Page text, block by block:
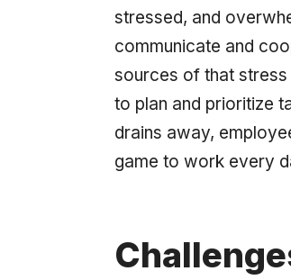
stressed, and
communicate and
sources of that stress
to plan and prioritize
drains away,
game to work every